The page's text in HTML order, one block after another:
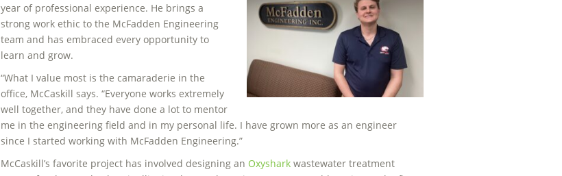
year of professional experience. He brings a
strong work ethic to the McFadden Engineering
team and has embraced every opportunity to
learn and grow.
“What I value most is the camaraderie in the
office, McCaskill says. “Everyone works extremely
well together, and they have done a lot to mentor
me in the engineering field and in my personal life. I have grown more as an engineer
since I started working with McFadden Engineering.”
McCaskill’s favorite project has involved designing an Oxyshark wastewater treatment